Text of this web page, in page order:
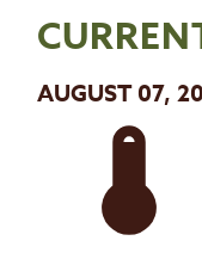
AUGUST 07,